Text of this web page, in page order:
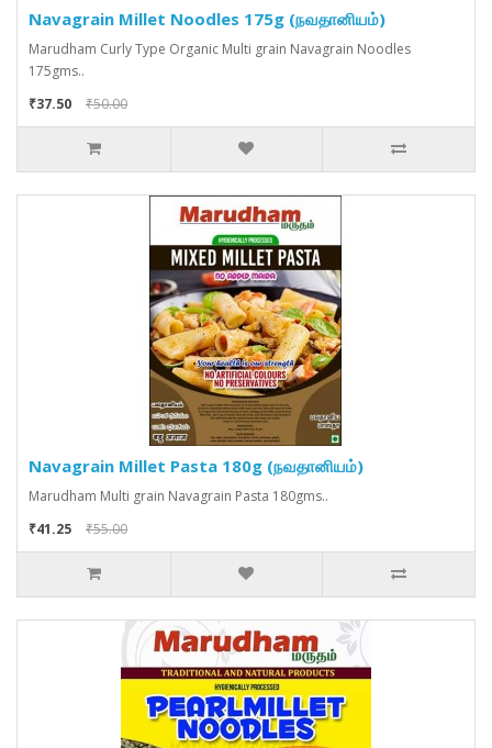
Navagrain Millet Noodles 175g (நவதானியம்)
Marudham Curly Type Organic Multi grain Navagrain Noodles
175gms..
₹37.50
₹50.00
Navagrain Millet Pasta 180g (நவதானியம்)
Marudham Multi grain Navagrain Pasta 180gms..
₹41.25
₹55.00